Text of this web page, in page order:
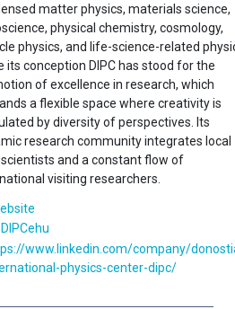
matter physics, materials science,
physical chemistry, cosmology,
physics, and life-science-related
its conception DIPC has stood for the
of excellence in research, which
a flexible space where creativity is
by diversity of perspectives. Its
research community integrates local
scientists and a constant flow of
visiting researchers.
www.linkedin.com/company/
physics-center-dipc/